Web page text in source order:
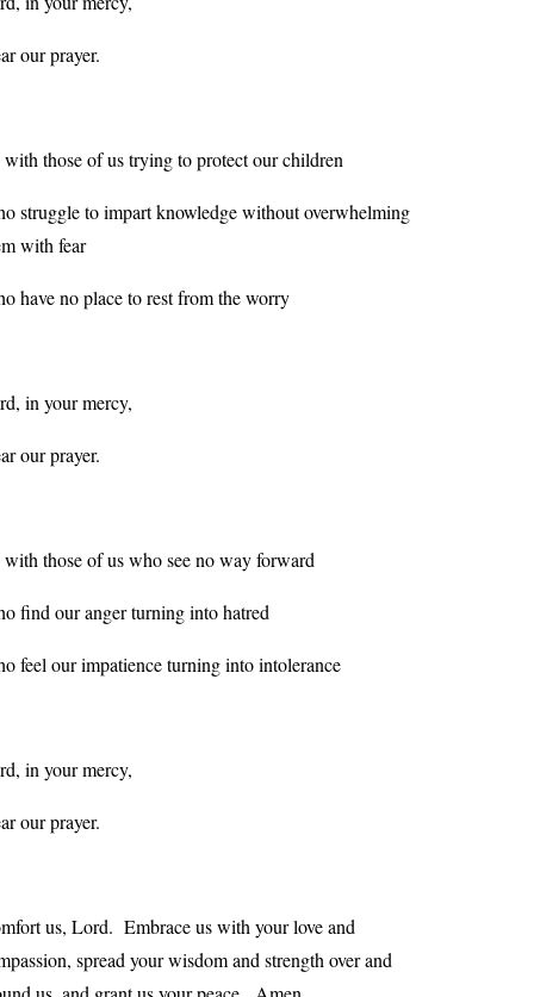
our prayer.
those of us trying to protect our children
struggle to impart knowledge without overwhelming
with fear
have no place to rest from the worry
in your mercy,
our prayer.
those of us who see no way forward
find our anger turning into hatred
feel our impatience turning into intolerance
in your mercy,
our prayer.
us, Lord. Embrace us with your love and
spread your wisdom and strength over and